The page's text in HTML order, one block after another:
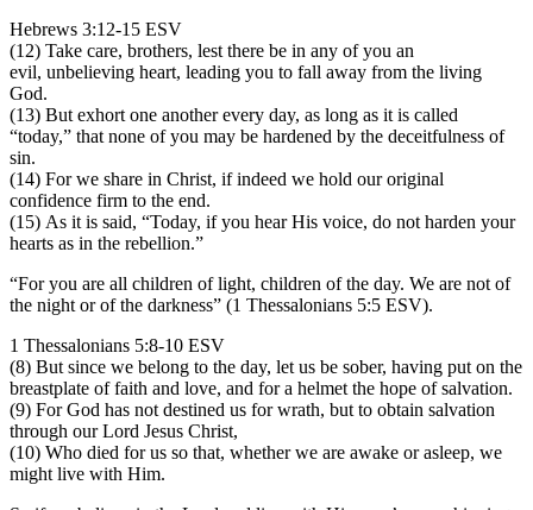
Hebrews 3:12-15 ESV
(12) Take care, brothers, lest there be in any of you an
evil, unbelieving heart, leading you to fall away from the living
God.
(13) But exhort one another every day, as long as it is called
“today,” that none of you may be hardened by the deceitfulness of
sin.
(14) For we share in Christ, if indeed we hold our original
confidence firm to the end.
(15) As it is said, “Today, if you hear His voice, do not harden your
hearts as in the rebellion.”
“For you are all children of light, children of the day. We are not of
the night or of the darkness” (1 Thessalonians 5:5 ESV).
1 Thessalonians 5:8-10 ESV
(8) But since we belong to the day, let us be sober, having put on the
breastplate of faith and love, and for a helmet the hope of salvation.
(9) For God has not destined us for wrath, but to obtain salvation
through our Lord Jesus Christ,
(10) Who died for us so that, whether we are awake or asleep, we
might live with Him.